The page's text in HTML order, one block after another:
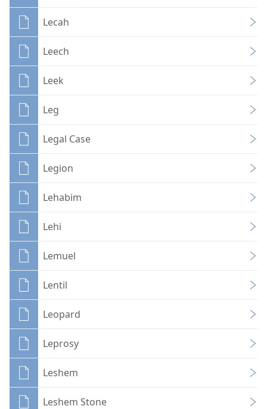
Lecah
Leech
Leek
Leg
Legal Case
Legion
Lehabim
Lehi
Lemuel
Lentil
Leopard
Leprosy
Leshem
Leshem Stone